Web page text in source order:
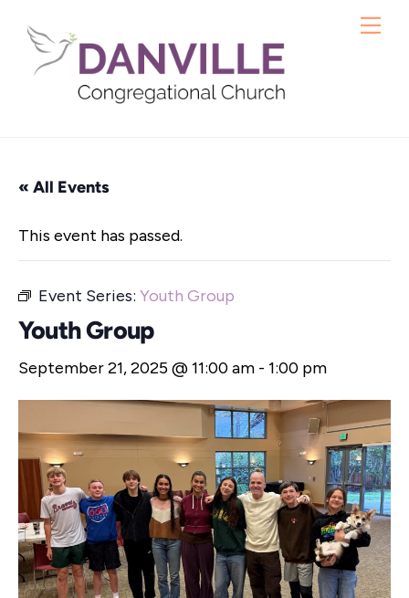
content
« All Events
This event has passed.
Event Series: Youth Group
Youth Group
September 21, 2025 @ 11:00 am - 1:00 pm